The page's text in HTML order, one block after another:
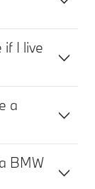
if I live
a
BMW